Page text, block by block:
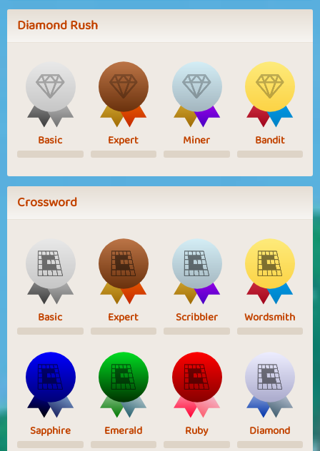
Diamond Rush
Basic Expert Miner Bandit
Crossword
Basic Expert Scribbler Wordsmith
Sapphire Emerald Ruby Diamond